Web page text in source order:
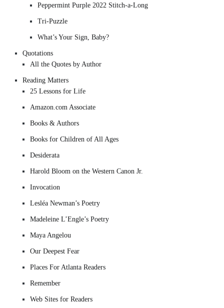
Peppermint Purple 2022 Stitch-a-Long
Tri-Puzzle
What’s Your Sign, Baby?
Quotations
All the Quotes by Author
Reading Matters
25 Lessons for Life
Amazon.com Associate
Books & Authors
Books for Children of All Ages
Desiderata
Harold Bloom on the Western Canon Jr.
Invocation
Lesléa Newman’s Poetry
Madeleine L’Engle’s Poetry
Maya Angelou
Our Deepest Fear
Places For Atlanta Readers
Remember
Web Sites for Readers